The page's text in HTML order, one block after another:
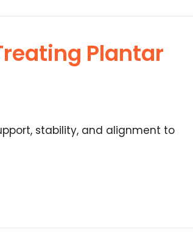
Plantar
stability, and alignment to